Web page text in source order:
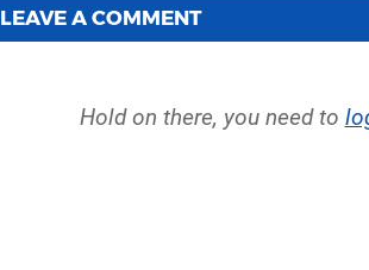
LEAVE A COMMENT
Hold on there, you need to